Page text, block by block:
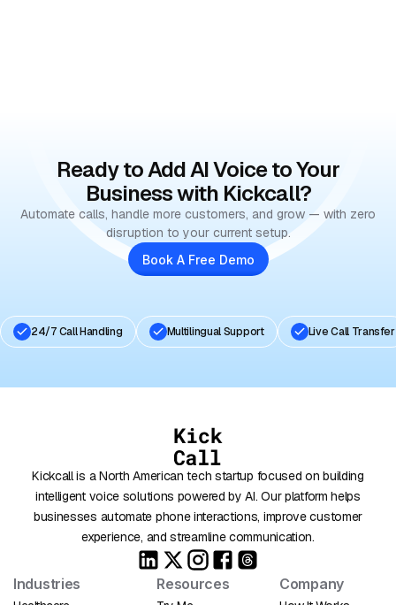
Ready to Add AI Voice to Your
Business with Kickcall?
Automate calls, handle more customers, and grow — with zero
disruption to your current setup.
Book A Free Demo
24/7 Call Handling Multilingual Support Live Call Transfer
Kickcall is a North American tech startup focused on building
intelligent voice solutions powered by AI. Our platform helps
businesses automate phone interactions, improve customer
experience, and streamline communication.
Industries Resources Company